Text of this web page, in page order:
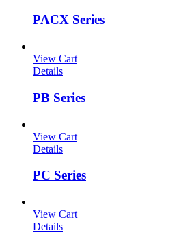
PACX Series
View Cart
Details
PB Series
View Cart
Details
PC Series
View Cart
Details